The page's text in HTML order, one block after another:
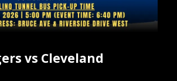
vs Cleveland